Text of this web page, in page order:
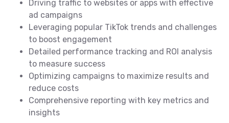
Driving traffic to websites or apps with effective
ad campaigns
Leveraging popular TikTok trends and challenges
to boost engagement
Detailed performance tracking and ROI analysis
to measure success
Optimizing campaigns to maximize results and
reduce costs
Comprehensive reporting with key metrics and
insights